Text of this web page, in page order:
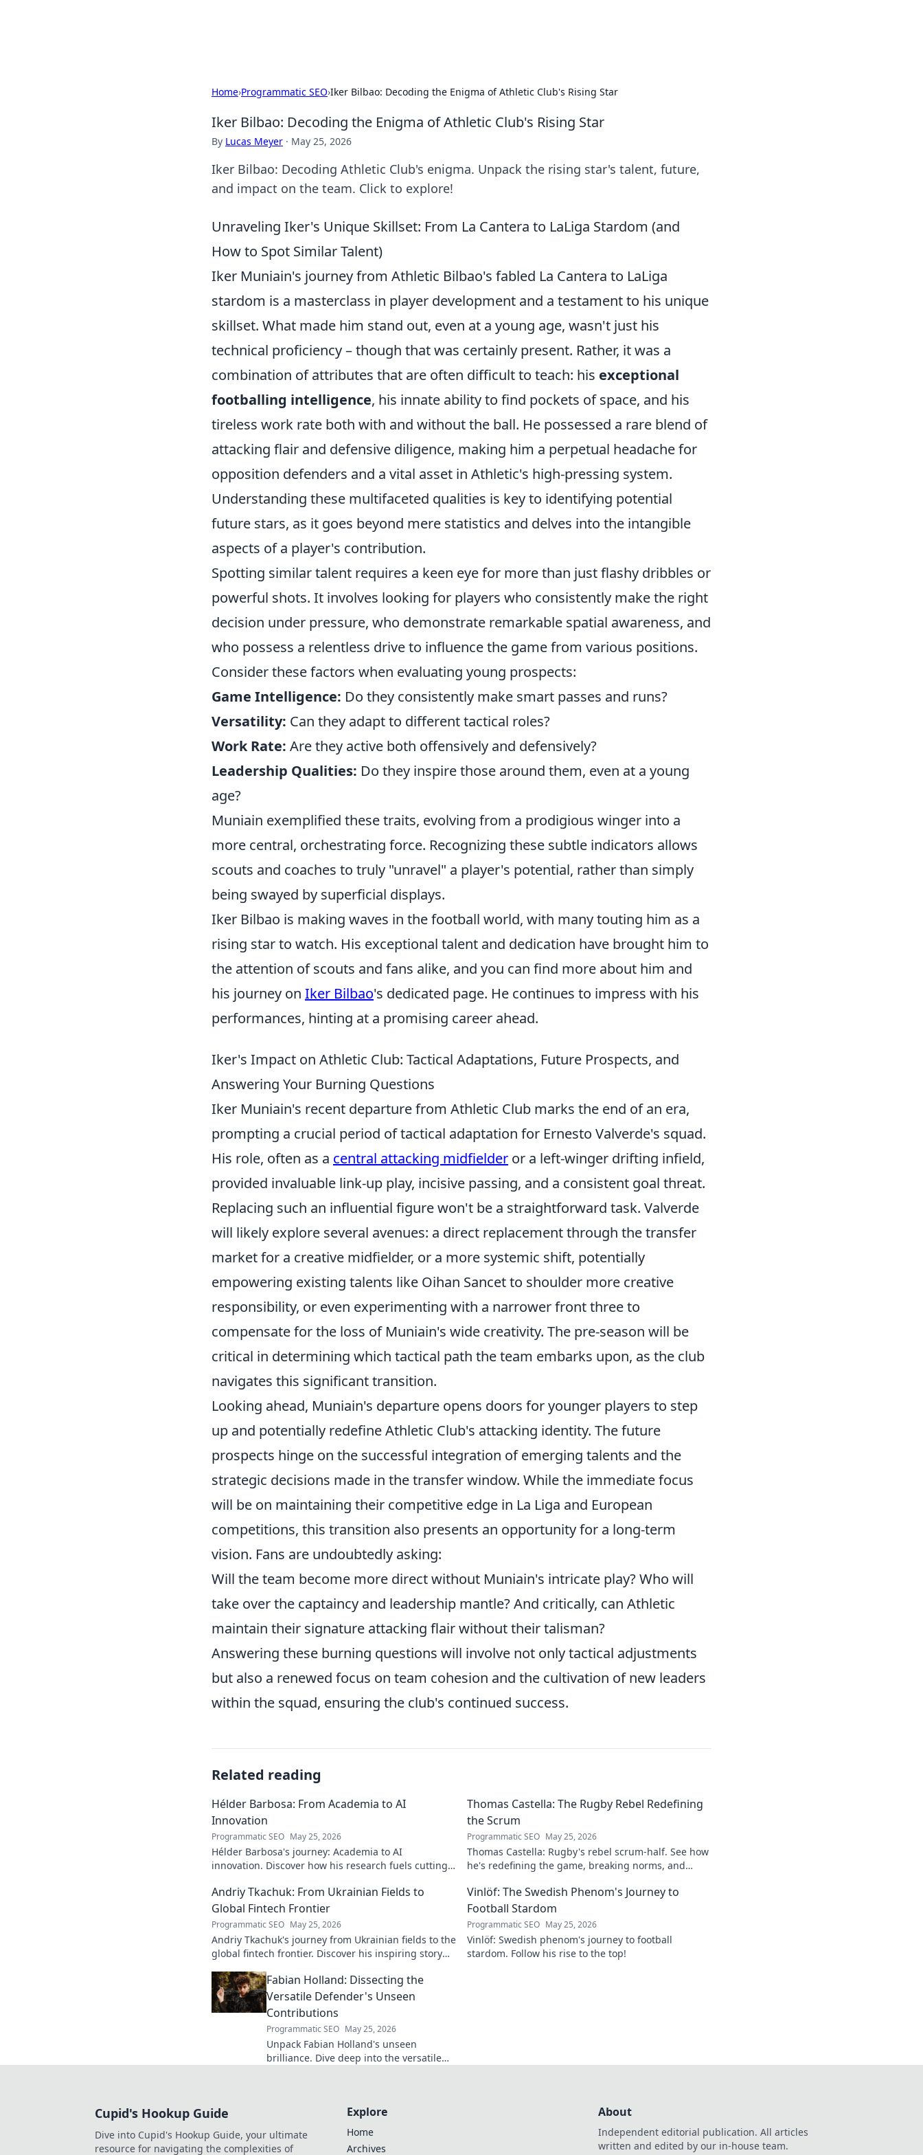
Home›Programmatic SEO›Iker Bilbao: Decoding the Enigma of Athletic Club's Rising Star
Iker Bilbao: Decoding the Enigma of Athletic Club's Rising Star
By Lucas Meyer · May 25, 2026
Iker Bilbao: Decoding Athletic Club's enigma. Unpack the rising star's talent, future,
and impact on the team. Click to explore!
Unraveling Iker's Unique Skillset: From La Cantera to LaLiga Stardom (and
How to Spot Similar Talent)
Iker Muniain's journey from Athletic Bilbao's fabled La Cantera to LaLiga
stardom is a masterclass in player development and a testament to his unique
skillset. What made him stand out, even at a young age, wasn't just his
technical proficiency – though that was certainly present. Rather, it was a
combination of attributes that are often difficult to teach: his exceptional
footballing intelligence, his innate ability to find pockets of space, and his
tireless work rate both with and without the ball. He possessed a rare blend of
attacking flair and defensive diligence, making him a perpetual headache for
opposition defenders and a vital asset in Athletic's high-pressing system.
Understanding these multifaceted qualities is key to identifying potential
future stars, as it goes beyond mere statistics and delves into the intangible
aspects of a player's contribution.
Spotting similar talent requires a keen eye for more than just flashy dribbles or
powerful shots. It involves looking for players who consistently make the right
decision under pressure, who demonstrate remarkable spatial awareness, and
who possess a relentless drive to influence the game from various positions.
Consider these factors when evaluating young prospects:
Game Intelligence: Do they consistently make smart passes and runs?
Versatility: Can they adapt to different tactical roles?
Work Rate: Are they active both offensively and defensively?
Leadership Qualities: Do they inspire those around them, even at a young
age?
Muniain exemplified these traits, evolving from a prodigious winger into a
more central, orchestrating force. Recognizing these subtle indicators allows
scouts and coaches to truly "unravel" a player's potential, rather than simply
being swayed by superficial displays.
Iker Bilbao is making waves in the football world, with many touting him as a
rising star to watch. His exceptional talent and dedication have brought him to
the attention of scouts and fans alike, and you can find more about him and
his journey on Iker Bilbao's dedicated page. He continues to impress with his
performances, hinting at a promising career ahead.
Iker's Impact on Athletic Club: Tactical Adaptations, Future Prospects, and
Answering Your Burning Questions
Iker Muniain's recent departure from Athletic Club marks the end of an era,
prompting a crucial period of tactical adaptation for Ernesto Valverde's squad.
His role, often as a central attacking midfielder or a left-winger drifting infield,
provided invaluable link-up play, incisive passing, and a consistent goal threat.
Replacing such an influential figure won't be a straightforward task. Valverde
will likely explore several avenues: a direct replacement through the transfer
market for a creative midfielder, or a more systemic shift, potentially
empowering existing talents like Oihan Sancet to shoulder more creative
responsibility, or even experimenting with a narrower front three to
compensate for the loss of Muniain's wide creativity. The pre-season will be
critical in determining which tactical path the team embarks upon, as the club
navigates this significant transition.
Looking ahead, Muniain's departure opens doors for younger players to step
up and potentially redefine Athletic Club's attacking identity. The future
prospects hinge on the successful integration of emerging talents and the
strategic decisions made in the transfer window. While the immediate focus
will be on maintaining their competitive edge in La Liga and European
competitions, this transition also presents an opportunity for a long-term
vision. Fans are undoubtedly asking:
Will the team become more direct without Muniain's intricate play? Who will
take over the captaincy and leadership mantle? And critically, can Athletic
maintain their signature attacking flair without their talisman?
Answering these burning questions will involve not only tactical adjustments
but also a renewed focus on team cohesion and the cultivation of new leaders
within the squad, ensuring the club's continued success.
Related reading
Hélder Barbosa: From Academia to AI
Innovation
Programmatic SEO May 25, 2026
Hélder Barbosa's journey: Academia to AI
innovation. Discover how his research fuels cutting-
Thomas Castella: The Rugby Rebel Redefining
the Scrum
Programmatic SEO May 25, 2026
Thomas Castella: Rugby's rebel scrum-half. See how
he's redefining the game, breaking norms, and
Andriy Tkachuk: From Ukrainian Fields to
Global Fintech Frontier
Programmatic SEO May 25, 2026
Andriy Tkachuk's journey from Ukrainian fields to the
global fintech frontier. Discover his inspiring story
Vinlöf: The Swedish Phenom's Journey to
Football Stardom
Programmatic SEO May 25, 2026
Vinlöf: Swedish phenom's journey to football
stardom. Follow his rise to the top!
Fabian Holland: Dissecting the
Versatile Defender's Unseen
Contributions
Programmatic SEO May 25, 2026
Unpack Fabian Holland's unseen
brilliance. Dive deep into the versatile
Cupid's Hookup Guide
Dive into Cupid's Hookup Guide, your ultimate
resource for navigating the complexities of
Explore
Home
Archives
About
Independent editorial publication. All articles
written and edited by our in-house team.